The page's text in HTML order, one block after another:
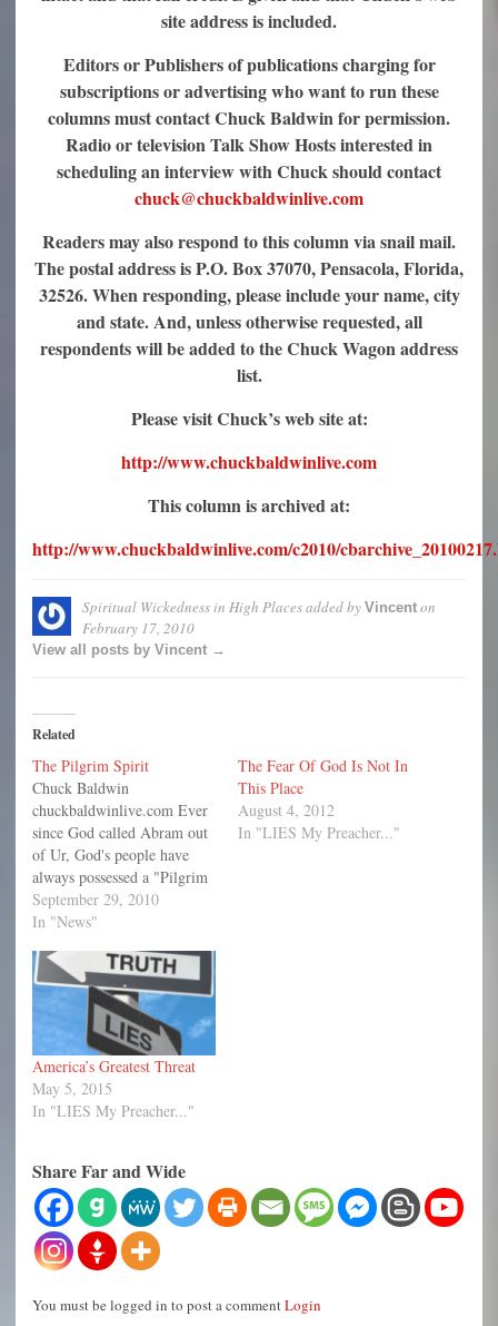
site address is included.
Editors or Publishers of publications charging for
subscriptions or advertising who want to run these
columns must contact Chuck Baldwin for permission.
Radio or television Talk Show Hosts interested in
scheduling an interview with Chuck should contact
chuck@chuckbaldwinlive.com
Readers may also respond to this column via snail mail.
The postal address is P.O. Box 37070, Pensacola, Florida,
32526. When responding, please include your name, city
and state. And, unless otherwise requested, all
respondents will be added to the Chuck Wagon address
list.
Please visit Chuck’s web site at:
http://www.chuckbaldwinlive.com
This column is archived at:
http://www.chuckbaldwinlive.com/c2010/
Spiritual Wickedness in High Placesadded by Vincent on
February 17, 2010
View all posts by Vincent →
Related
The Pilgrim Spirit
Chuck Baldwin
chuckbaldwinlive.com Ever
since God called Abram out
of Ur, God's people have
always possessed a "Pilgrim
Spirit." Think of it: Abram
was called by God to leave
he had ever known, his
family and friends, and his
culture and way of life.
September 29, 2010
In "News"
The Fear Of God Is Not In
This Place
August 4, 2012
In "LIES My Preacher..."
America’s Greatest Threat
May 5, 2015
In "LIES My Preacher..."
Share Far and Wide
You must be logged in to post a commentLogin